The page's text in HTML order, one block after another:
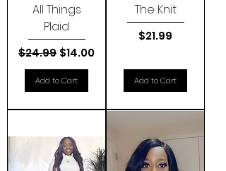
All Things
Plaid
Regular Price
$24.99 Sale Price
$14.00
Add to Cart
The Knit
Price
$21.99
Add to Cart